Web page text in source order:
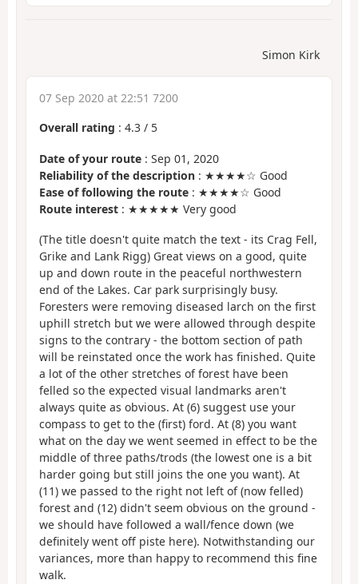
Simon Kirk
07 Sep 2020 at 22:51 7200
Overall rating : 4.3 / 5
Date of your route : Sep 01, 2020
Reliability of the description : ★★★★☆ Good
Ease of following the route : ★★★★☆ Good
Route interest : ★★★★★ Very good
(The title doesn't quite match the text - its Crag Fell,
Grike and Lank Rigg) Great views on a good, quite
up and down route in the peaceful northwestern
end of the Lakes. Car park surprisingly busy.
Foresters were removing diseased larch on the first
uphill stretch but we were allowed through despite
signs to the contrary - the bottom section of path
will be reinstated once the work has finished. Quite
a lot of the other stretches of forest have been
felled so the expected visual landmarks aren't
always quite as obvious. At (6) suggest use your
compass to get to the (first) ford. At (8) you want
what on the day we went seemed in effect to be the
middle of three paths/trods (the lowest one is a bit
harder going but still joins the one you want). At
(11) we passed to the right not left of (now felled)
forest and (12) didn't seem obvious on the ground -
we should have followed a wall/fence down (we
definitely went off piste here). Notwithstanding our
variances, more than happy to recommend this fine
walk.